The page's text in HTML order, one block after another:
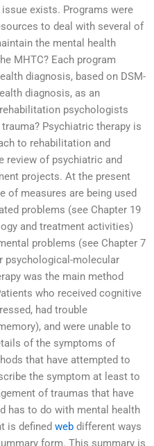
exists. Programs were
to deal with several of
the mental health
MHTC? Each program
diagnosis, based on DSM-
diagnosis, as an
psychologists
Psychiatric therapy is
to rehabilitation and
review of psychiatric and
projects. At the present
of measures are being used
problems (see Chapter 19
and treatment activities)
problems (see Chapter 7
psychological-molecular
was the main method
who received cognitive
had trouble
and were unable to
of the symptoms of
that have attempted to
the symptom at least to
of traumas that have
has to do with mental health
is defined web different ways